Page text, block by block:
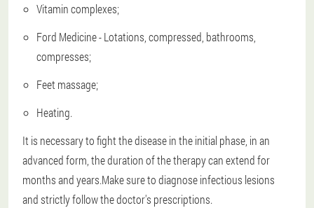
Vitamin complexes;
Ford Medicine - Lotations, compressed, bathrooms,
compresses;
Feet massage;
Heating.
It is necessary to fight the disease in the initial phase, in an
advanced form, the duration of the therapy can extend for
months and years.Make sure to diagnose infectious lesions
and strictly follow the doctor's prescriptions.